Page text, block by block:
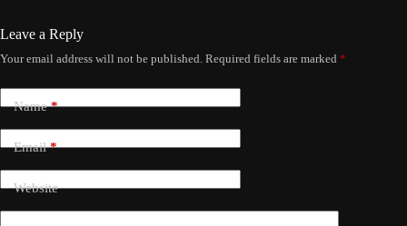
Leave a Reply
Your email address will not be published. Required fields are marked *
Name*
Email*
Website